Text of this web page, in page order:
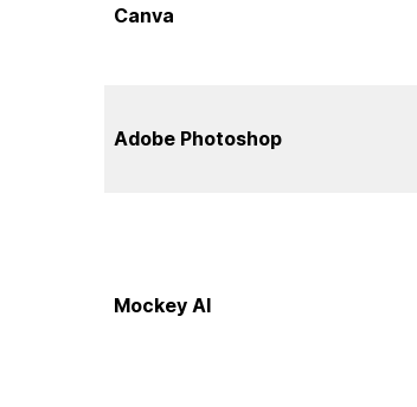
Canva
Adobe Photoshop
Mockey AI